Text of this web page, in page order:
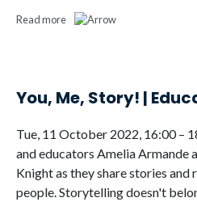
Read more
You, Me, Story! |
Tue, 11 October 2022, 16:00 –
and educators Amelia Armande
Knight as they share stories and
people. Storytelling doesn't